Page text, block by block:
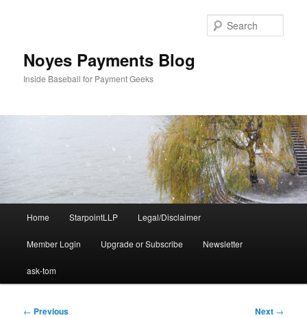
Noyes Payments Blog
Inside Baseball for Payment Geeks
Home StarpointLLP Legal/Disclaimer
Member Login Upgrade or Subscribe Newsletter
ask-tom
Post
← Previous Next →